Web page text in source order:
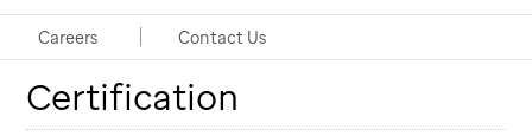
Careers Contact Us
Education, Training,
Certification